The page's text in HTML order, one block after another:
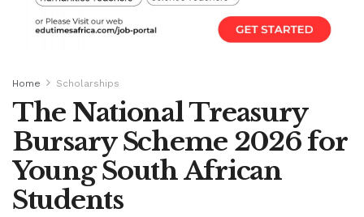
Home Scholarships
The National Treasury
Bursary Scheme 2026 for
Young South African
Students